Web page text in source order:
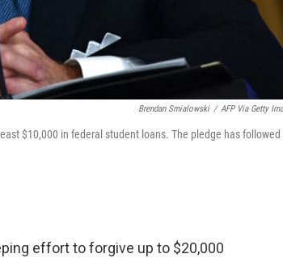
Brendan Smialowski / AFP Via Getty
$10,000 in federal student loans. The pledge has followed
effort to forgive up to $20,000